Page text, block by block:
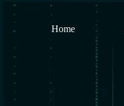
Skip
Home